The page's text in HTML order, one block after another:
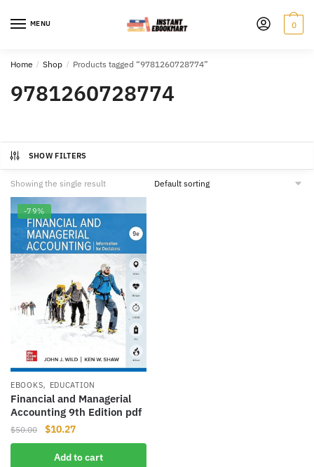
MENU 0
Home / Shop / Products tagged “9781260728774”
9781260728774
SHOW FILTERS
Showing the single result
-79%
EBOOKS, EDUCATION
Financial and Managerial
Accounting 9th Edition pdf
$50.00
Original
price
was:
$10.27Current
price
is:
Add to cart